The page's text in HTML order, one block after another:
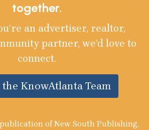
together.
an advertiser, realtor,
partner, we’d love to
connect.
KnowAtlanta Team
of New South Publishing,